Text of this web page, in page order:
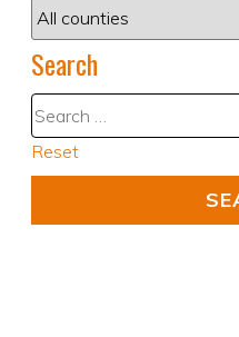
Search
Reset